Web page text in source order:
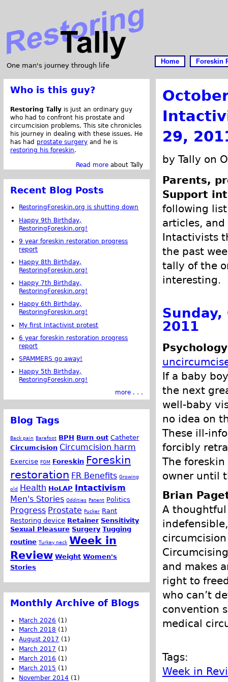
One man's journey through life
Home Foreskin
29,
by Tally on
Parents,
Support
following
articles,
Intactivists
the past
tally of the
interesting.
Sunday,
2011
If a baby
the next
well-baby
no idea on
These ill-
forcibly
The
owner until
Brian
A
and makes
right to
who can’t
convention
medical
Tags:
Week in
Who is this guy?
Restoring Tally is just an ordinary guy
who had to confront his prostate and
circumcision problems. This site chronicles
his journey in dealing with these issues. He
has had prostate surgery and he is
restoring his foreskin.
Read more about Tally
Recent Blog Posts
RestoringForeskin.org is shutting down
Happy 9th Birthday,
RestoringForeskin.org!
9 year foreskin restoration progress
report
Happy 8th Birthday,
RestoringForeskin.org!
Happy 7th Birthday,
RestoringForeskin.org!
Happy 6th Birthday,
RestoringForeskin.org!
My first Intactivist protest
6 year foreskin restoration progress
report
SPAMMERS go away!
Happy 5th Birthday,
RestoringForeskin.org!
more . . .
Blog Tags
Back pain Barefoot BPH Burn out Catheter
Circumcision Circumcision harm
Exercise FGM Foreskin Foreskin
restoration FR Benefits Growing
old Health HoLAP Intactivism
Men's Stories Oddities Patent Politics
Progress Prostate Pucker Rant
Restoring device Retainer Sensitivity
Sexual Pleasure Surgery Tugging
routine Turkey neck Week in
Review Weight Women's
Stories
Monthly Archive of Blogs
March 2026 (1)
March 2018 (1)
August 2017 (1)
March 2017 (1)
March 2016 (1)
March 2015 (1)
November 2014 (1)